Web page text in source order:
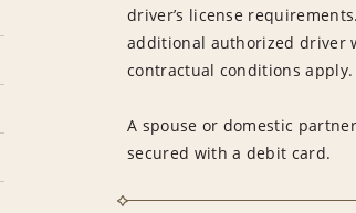
driver’s license
additional authorized driver
contractual conditions apply.
A spouse or domestic
secured with a debit card.